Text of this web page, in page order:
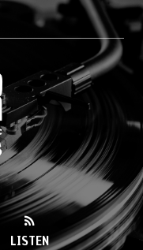
LISTEN